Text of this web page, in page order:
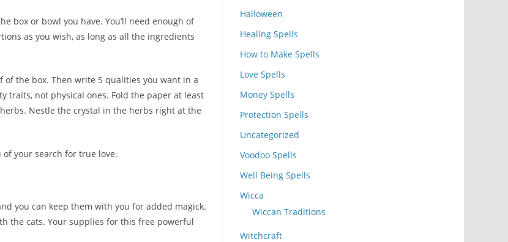
box or bowl you have. You’ll need enough of
as you wish, as long as all the ingredients
the box. Then write 5 qualities you want in a
traits, not physical ones. Fold the paper at least
Nestle the crystal in the herbs right at the
your search for true love.
you can keep them with you for added magick.
the cats. Your supplies for this free powerful
Halloween
Healing Spells
How to Make Spells
Love Spells
Money Spells
Protection Spells
Uncategorized
Voodoo Spells
Well Being Spells
Wicca
Wiccan Traditions
Witchcraft